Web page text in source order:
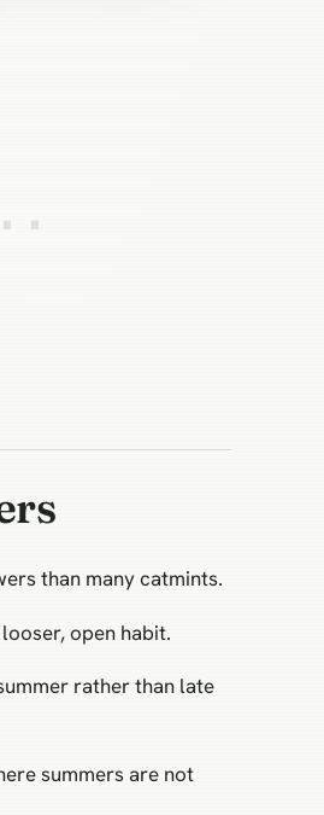
than many catmints.
open habit.
rather than late
summers are not